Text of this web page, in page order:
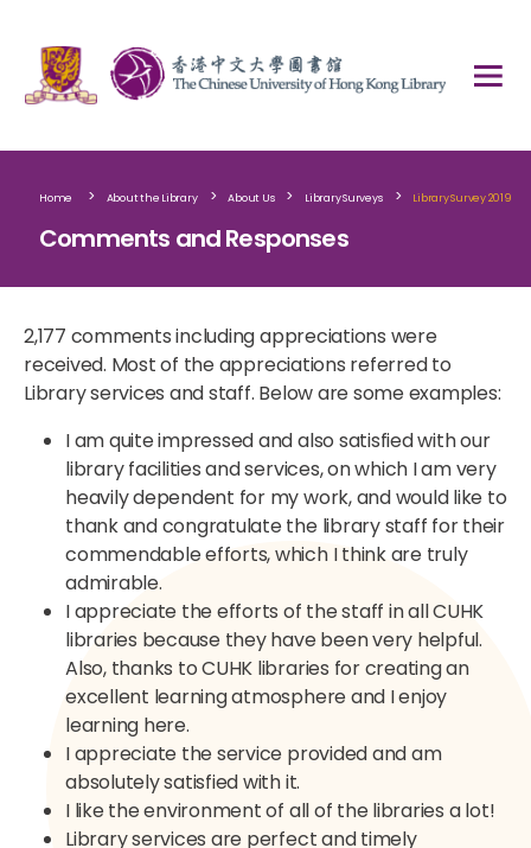
Home > About the Library > About Us > Library Surveys > Library Survey 2019
Comments and Responses
2,177 comments including appreciations were
received. Most of the appreciations referred to
Library services and staff. Below are some examples:​
I am quite impressed and also satisfied with our
library facilities and services, on which I am very
heavily dependent for my work, and would like to
thank and congratulate the library staff for their
commendable efforts, which I think are truly
admirable.​
I appreciate the efforts of the staff in all CUHK
libraries because they have been very helpful.
Also, thanks to CUHK libraries for creating an
excellent learning atmosphere and I enjoy
learning here.​
I appreciate the service provided and am
absolutely satisfied with it.​
I like the environment of all of the libraries a lot!​
Library services are perfect and timely